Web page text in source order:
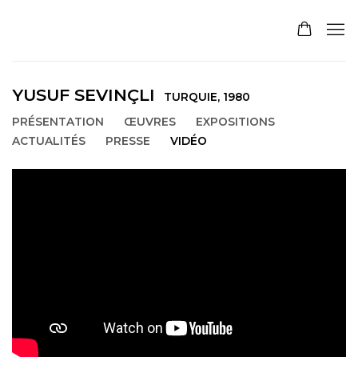
YUSUF SEVINÇLI TURQUIE, 1980
PRÉSENTATION
ŒUVRES
EXPOSITIONS
ACTUALITÉS
PRESSE VIDÉO